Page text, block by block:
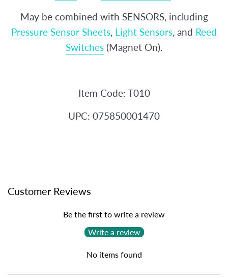
May be combined with SENSORS, including
Pressure Sensor Sheets, Light Sensors, and Reed
Switches (Magnet On).
Item Code: T010
UPC: 075850001470
Customer Reviews
Be the first to write a review
Write a review
No items found